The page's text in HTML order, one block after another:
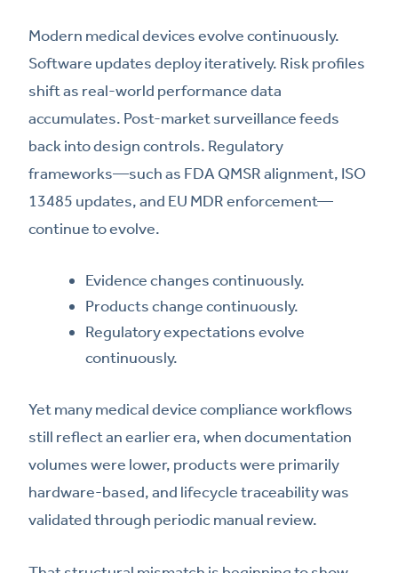
Modern medical devices evolve continuously.
Software updates deploy iteratively. Risk profiles
shift as real-world performance data
accumulates. Post-market surveillance feeds
back into design controls. Regulatory
frameworks—such as FDA QMSR alignment, ISO
13485 updates, and EU MDR enforcement—
continue to evolve.
Evidence changes continuously.
Products change continuously.
Regulatory expectations evolve
continuously.
Yet many medical device compliance workflows
still reflect an earlier era, when documentation
volumes were lower, products were primarily
hardware-based, and lifecycle traceability was
validated through periodic manual review.